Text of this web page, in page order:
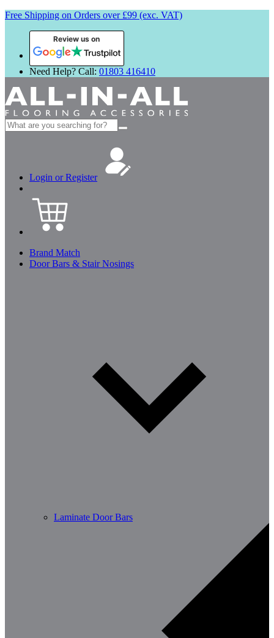
Free Shipping on Orders over £99 (exc. VAT)
Review us on
Need Help? Call: 01803 416410
Search
for:
Login or Register
Brand Match
Door Bars & Stair Nosings
Laminate Door Bars